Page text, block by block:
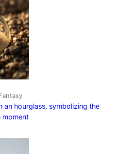
an hourglass, symbolizing the
moment